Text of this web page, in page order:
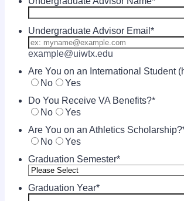
Undergraduate Advisor Email *
example@uiwtx.edu
Are You on an International Student
No
Yes
Do You Receive VA Benefits?*
No
Yes
Are You on an Athletics Scholarship?
No
Yes
Graduation Semester*
Graduation Year*